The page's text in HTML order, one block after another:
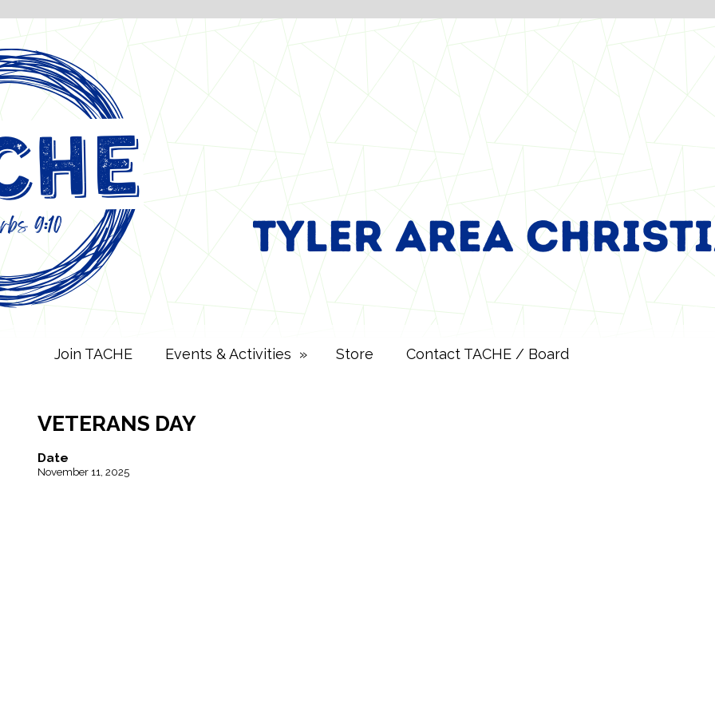
Join TACHE Events & Activities » Store Contact TACHE / Board
VETERANS DAY
Date
November 11, 2025